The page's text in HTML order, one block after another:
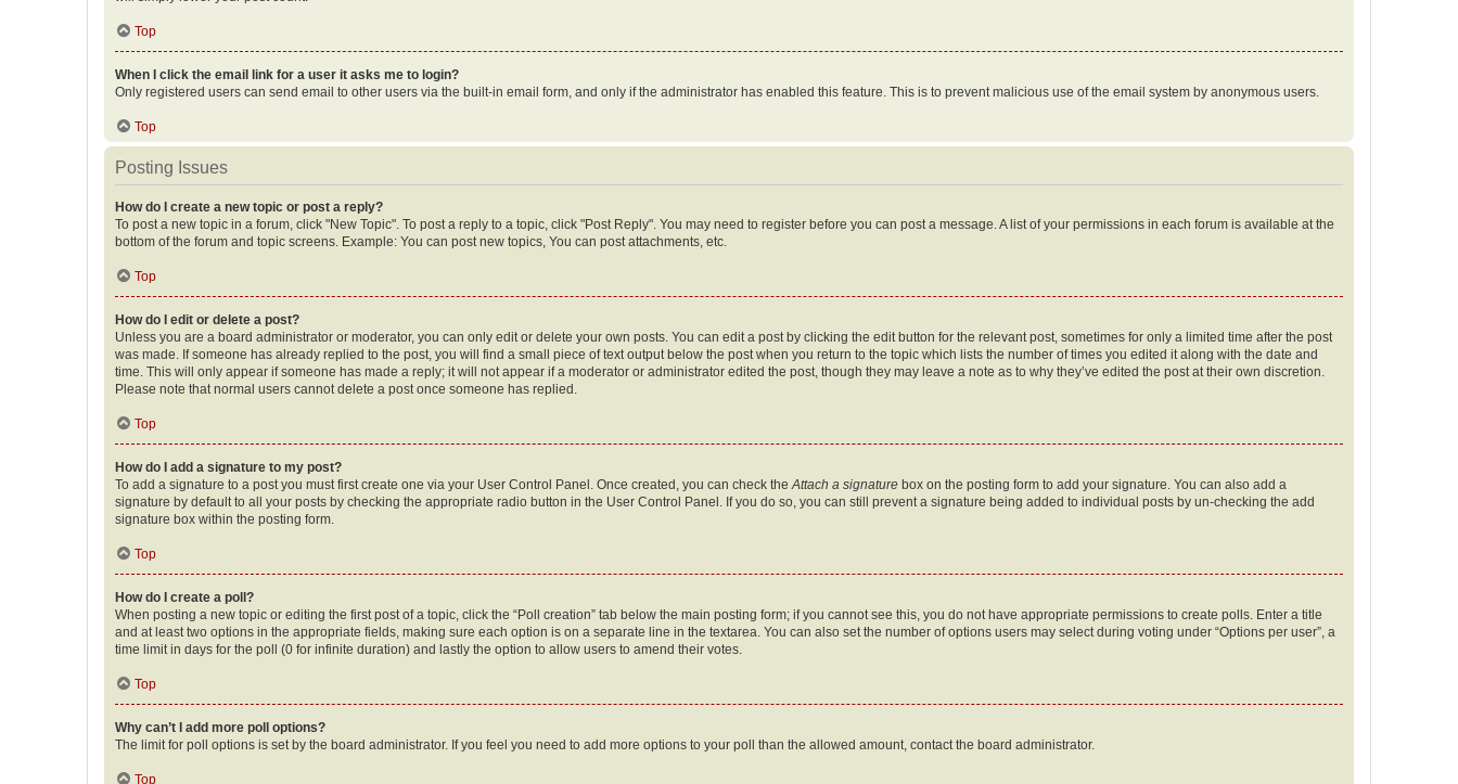
Top
When I click the email link for a user it asks me to login?
Only registered users can send email to other users via the built-in email form, and only if the administrator has enabled this feature. This is to prevent malicious use of the email system by anonymous users.
Top
Posting Issues
How do I create a new topic or post a reply?
To post a new topic in a forum, click "New Topic". To post a reply to a topic, click "Post Reply". You may need to register before you can post a message. A list of your permissions in each forum is available at the
bottom of the forum and topic screens. Example: You can post new topics, You can post attachments, etc.
Top
How do I edit or delete a post?
Unless you are a board administrator or moderator, you can only edit or delete your own posts. You can edit a post by clicking the edit button for the relevant post, sometimes for only a limited time after the post
was made. If someone has already replied to the post, you will find a small piece of text output below the post when you return to the topic which lists the number of times you edited it along with the date and
time. This will only appear if someone has made a reply; it will not appear if a moderator or administrator edited the post, though they may leave a note as to why they’ve edited the post at their own discretion.
Please note that normal users cannot delete a post once someone has replied.
Top
How do I add a signature to my post?
To add a signature to a post you must first create one via your User Control Panel. Once created, you can check the Attach a signature box on the posting form to add your signature. You can also add a
signature by default to all your posts by checking the appropriate radio button in the User Control Panel. If you do so, you can still prevent a signature being added to individual posts by un-checking the add
signature box within the posting form.
Top
How do I create a poll?
When posting a new topic or editing the first post of a topic, click the “Poll creation” tab below the main posting form; if you cannot see this, you do not have appropriate permissions to create polls. Enter a title
and at least two options in the appropriate fields, making sure each option is on a separate line in the textarea. You can also set the number of options users may select during voting under “Options per user”, a
time limit in days for the poll (0 for infinite duration) and lastly the option to allow users to amend their votes.
Top
Why can’t I add more poll options?
The limit for poll options is set by the board administrator. If you feel you need to add more options to your poll than the allowed amount, contact the board administrator.
Top